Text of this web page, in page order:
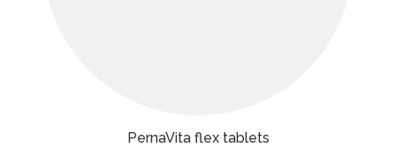
PernaVita flex tablets